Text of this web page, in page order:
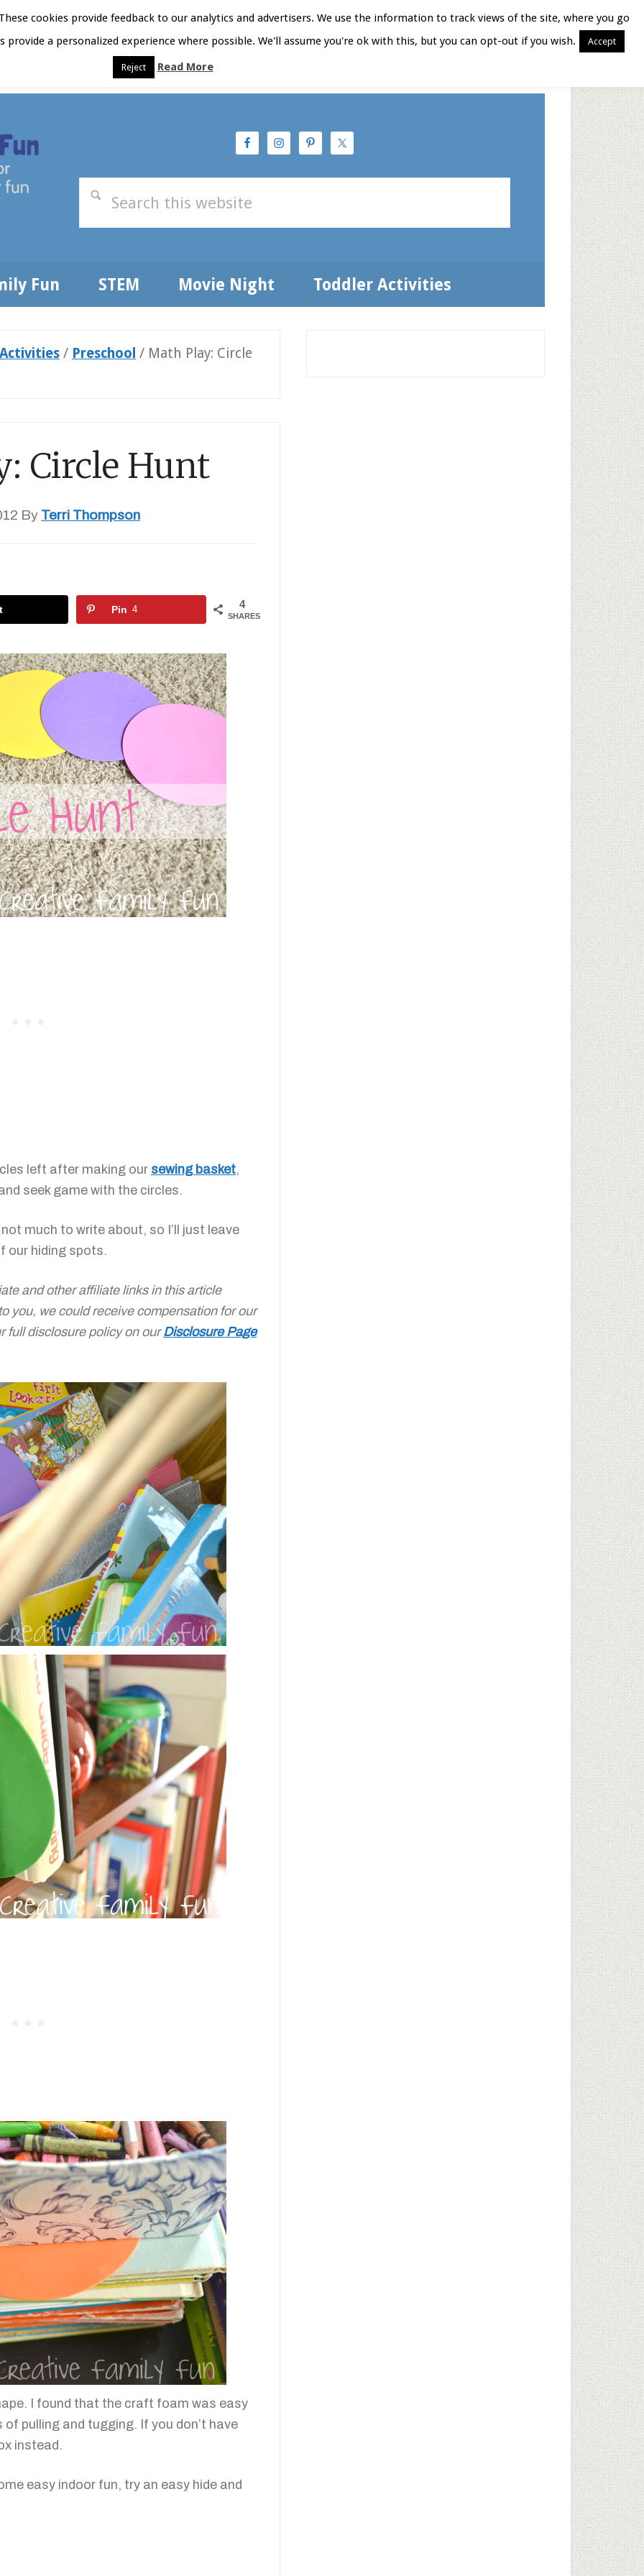
Subscribe Privacy Policy
Fun STEM Movie Night Toddler Activities
/ Preschool / Math Play: Circle
Circle Hunt
By Terri Thompson
4
SHARES
Pin 4
left after making our sewing basket,
seek game with the circles.
much to write about, so I’ll just leave
our hiding spots.
and other affiliate links in this article
you, we could receive compensation for our
full disclosure policy on ourDisclosure Page
I found that the craft foam was easy
pulling and tugging. If you don’t have
instead.
easy indoor fun, try an easy hide and
cookies provide feedback to our analytics and advertisers. We use the information to track views of the site, where you go
a personalized experience where possible. We'll assume you're ok with this, but you can opt-out if you wish.
Accept
Reject Read More